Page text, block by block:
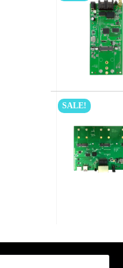
SALE!